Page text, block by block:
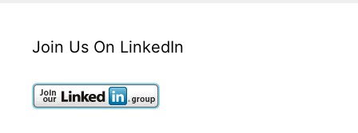
Join Us On LinkedIn